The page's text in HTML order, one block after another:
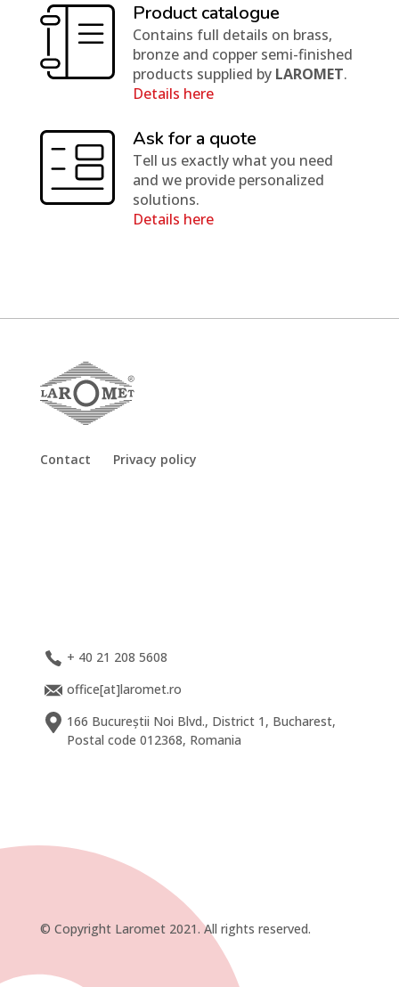
Product catalogue
Contains full details on brass,
bronze and copper semi-finished
products supplied by LAROMET.
Details here
Ask for a quote
Tell us exactly what you need
and we provide personalized
solutions.
Details here
Contact Privacy policy
+ 40 21 208 5608
office[at]laromet.ro
166 Bucureștii Noi Blvd., District 1, Bucharest,
Postal code 012368, Romania
© Copyright Laromet 2021. All rights reserved.